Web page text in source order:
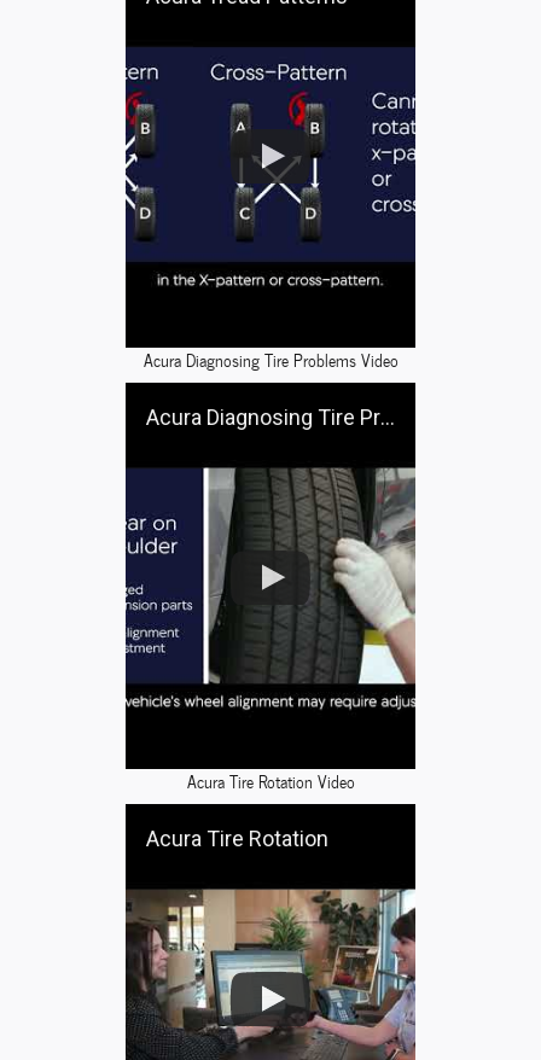
Acura Diagnosing Tire Problems Video
Acura Diagnosing Tire Problems
Acura Tire Rotation Video
Acura Tire Rotation